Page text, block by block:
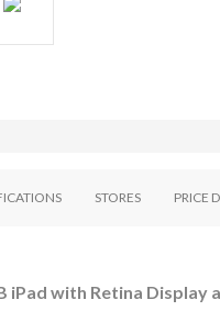
STORES PRICE
iPad with Retina Display